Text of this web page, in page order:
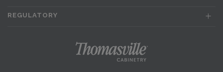
REGULATORY